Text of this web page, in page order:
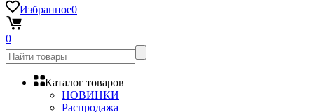
Избранное0
0
Каталог товаров
НОВИНКИ
Распродажа